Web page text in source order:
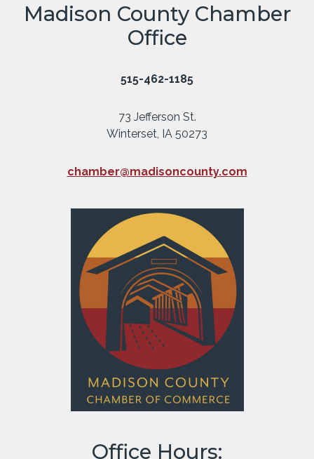
Madison County Chamber
Office
515-462-1185
73 Jefferson St.
Winterset, IA 50273
chamber@madisoncounty.com
Office Hours: